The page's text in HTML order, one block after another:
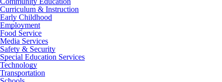
Curriculum & Instruction
Early Childhood
Employment
Food Service
Media Services
Safety & Security
Special Education Services
Technology
Transportation